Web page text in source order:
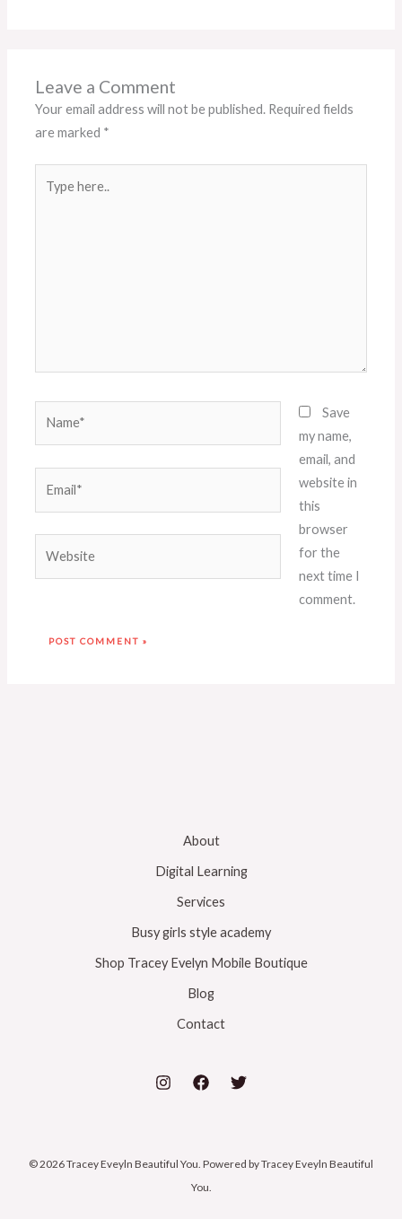
Leave a Comment
Your email address will not be published. Required fields
are marked *
here..
Save
my name,
email, and
website in
this
browser
for the
next time I
comment.
About
Digital Learning
Services
Busy girls style academy
Shop Tracey Evelyn Mobile Boutique
Blog
Contact
© 2026 Tracey Eveyln Beautiful You. Powered by Tracey Eveyln Beautiful
You.